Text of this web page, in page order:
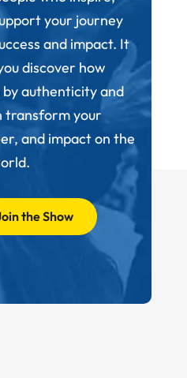
your journey
and impact. It
discover how
authenticity and
transform your
and impact on the
the Show